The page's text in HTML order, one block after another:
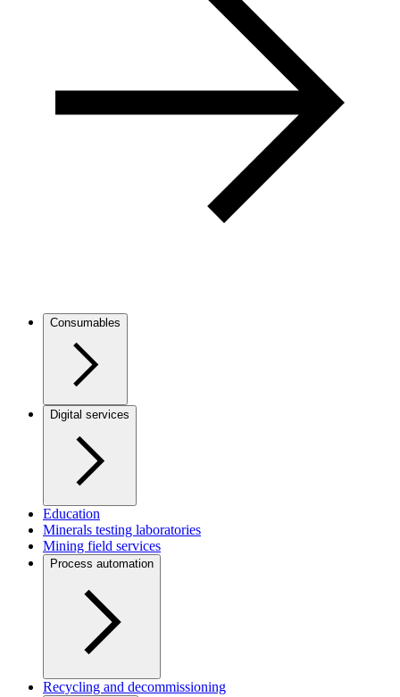
Consumables
Digital services
Education
Minerals testing laboratories
Mining field services
Process automation
Recycling and decommissioning